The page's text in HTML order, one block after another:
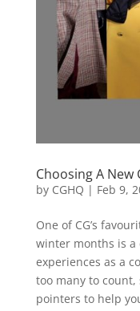
Choosing A New
by CGHQ | Feb 9,
One of CG’s
winter months is a
experiences as a
too many to count,
pointers to help